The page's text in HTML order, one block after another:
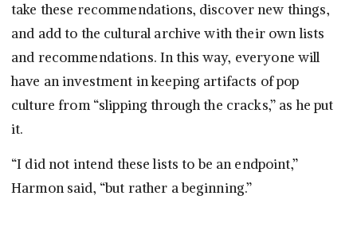
take these recommendations, discover new things,
and add to the cultural archive with their own lists
and recommendations. In this way, everyone will
have an investment in keeping artifacts of pop
culture from “slipping through the cracks,” as he put
it.
“I did not intend these lists to be an endpoint,”
Harmon said, “but rather a beginning.”